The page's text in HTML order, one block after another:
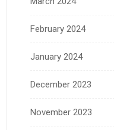
February 2024
January 2024
December 2023
November 2023